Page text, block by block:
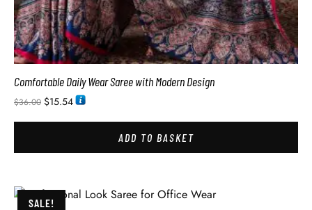
Comfortable Daily Wear Saree with Modern Design
$36.00 $15.54
ADD TO BASKET
SALE!